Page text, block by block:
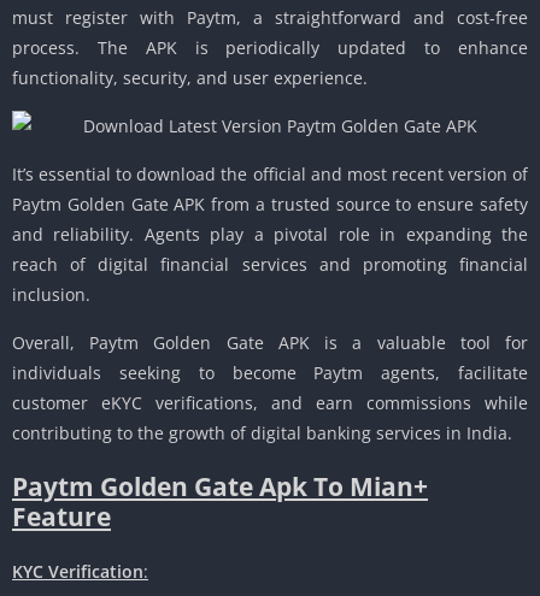
must register with Paytm, a straightforward and cost-free
process. The APK is periodically updated to enhance
functionality, security, and user experience.
It’s essential to download the official and most recent version of
Paytm Golden Gate APK from a trusted source to ensure safety
and reliability. Agents play a pivotal role in expanding the
reach of digital financial services and promoting financial
inclusion.
Overall, Paytm Golden Gate APK is a valuable tool for
individuals seeking to become Paytm agents, facilitate
customer eKYC verifications, and earn commissions while
contributing to the growth of digital banking services in India.
Paytm Golden Gate Apk To Mian+
Feature
KYC Verification: